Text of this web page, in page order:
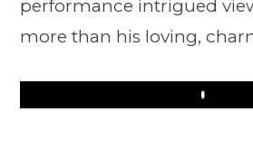
performance intrigued
more than his loving,
Play